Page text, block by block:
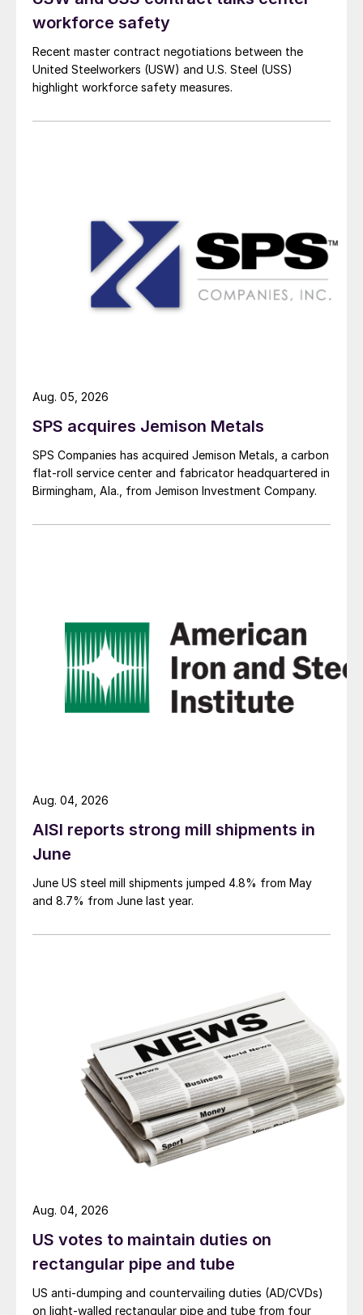
workforce safety
Recent master contract negotiations between the
United Steelworkers (USW) and U.S. Steel (USS)
highlight workforce safety measures.
SPS acquires Jemison Metals
SPS Companies has acquired Jemison Metals, a carbon
flat-roll service center and fabricator headquartered in
Birmingham, Ala., from Jemison Investment Company.
Aug. 05, 2026
AISI reports strong mill shipments in
June
June US steel mill shipments jumped 4.8% from May
and 8.7% from June last year.
Aug. 04, 2026
US votes to maintain duties on
rectangular pipe and tube
US anti-dumping and countervailing duties (AD/CVDs)
on light-walled rectangular pipe and tube from four
Aug. 04, 2026